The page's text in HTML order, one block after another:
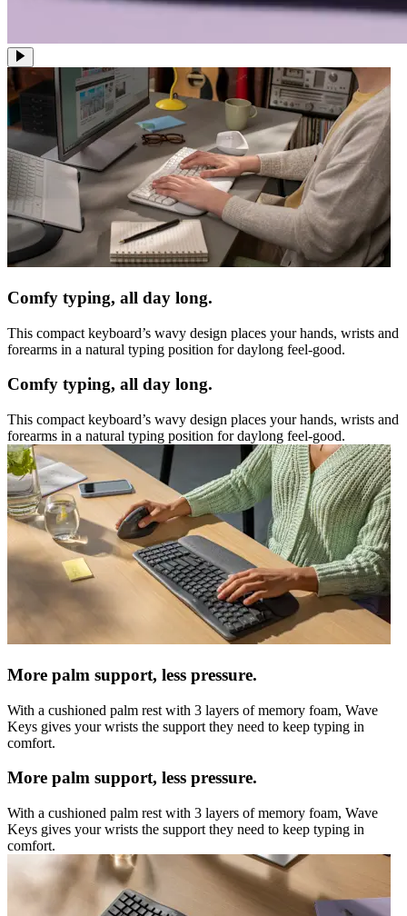
Comfy typing, all day long.
This compact keyboard’s wavy design places your hands, wrists and
forearms in a natural typing position for daylong feel-good.
Comfy typing, all day long.
This compact keyboard’s wavy design places your hands, wrists and
forearms in a natural typing position for daylong feel-good.
More palm support, less pressure.
With a cushioned palm rest with 3 layers of memory foam, Wave
Keys gives your wrists the support they need to keep typing in
comfort.
More palm support, less pressure.
With a cushioned palm rest with 3 layers of memory foam, Wave
Keys gives your wrists the support they need to keep typing in
comfort.